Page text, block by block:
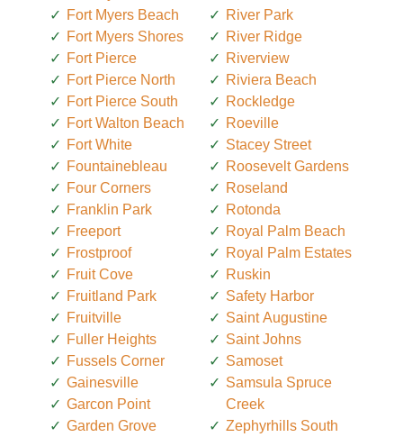
Fort Myers Beach
Fort Myers Shores
Fort Pierce
Fort Pierce North
Fort Pierce South
Fort Walton Beach
Fort White
Fountainebleau
Four Corners
Franklin Park
Freeport
Frostproof
Fruit Cove
Fruitland Park
Fruitville
Fuller Heights
Fussels Corner
Gainesville
Garcon Point
Garden Grove
River Park
River Ridge
Riverview
Riviera Beach
Rockledge
Roeville
Stacey Street
Roosevelt Gardens
Roseland
Rotonda
Royal Palm Beach
Royal Palm Estates
Ruskin
Safety Harbor
Saint Augustine
Saint Johns
Samoset
Samsula Spruce
Creek
Zephyrhills South